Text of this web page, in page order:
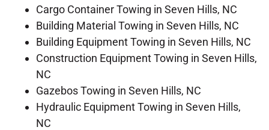
Cargo Container Towing in Seven Hills, NC
Building Material Towing in Seven Hills, NC
Building Equipment Towing in Seven Hills, NC
Construction Equipment Towing in Seven Hills,
NC
Gazebos Towing in Seven Hills, NC
Hydraulic Equipment Towing in Seven Hills,
NC